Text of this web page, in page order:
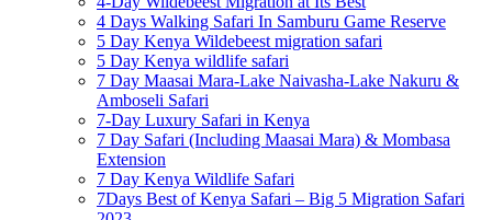
4 Days Walking Safari In Samburu Game Reserve
5 Day Kenya Wildebeest migration safari
5 Day Kenya wildlife safari
7 Day Maasai Mara-Lake Naivasha-Lake Nakuru &
Amboseli Safari
7-Day Luxury Safari in Kenya
7 Day Safari (Including Maasai Mara) & Mombasa
Extension
7 Day Kenya Wildlife Safari
7Days Best of Kenya Safari – Big 5 Migration Safari